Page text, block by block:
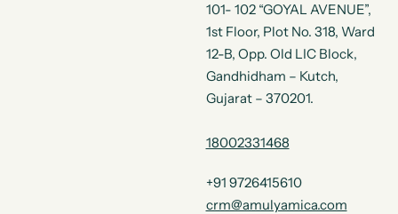
101- 102 “GOYAL AVENUE”,
1st Floor, Plot No. 318, Ward
12-B, Opp. Old LIC Block,
Gandhidham – Kutch,
Gujarat – 370201.
18002331468
+91 9726415610
crm@amulyamica.com